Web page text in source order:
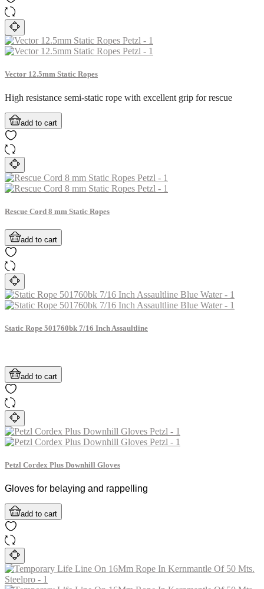
Vector 12.5mm Static Ropes
High resistance semi-static rope with excellent grip for rescue
add to cart
Rescue Cord 8 mm Static Ropes
add to cart
Static Rope 501760bk 7/16 Inch Assaultline
add to cart
Petzl Cordex Plus Downhill Gloves
Gloves for belaying and rappelling
add to cart